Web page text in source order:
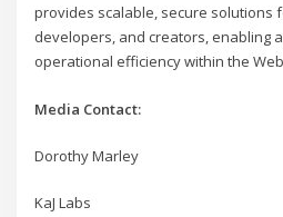
provides scalable, secure solutions
developers, and creators, enabling
operational efficiency within the
Media Contact:
Dorothy Marley
KaJ Labs